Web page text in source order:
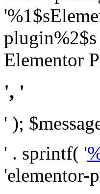
Elementor
', '
' );
' . sprintf( '
'elementor-